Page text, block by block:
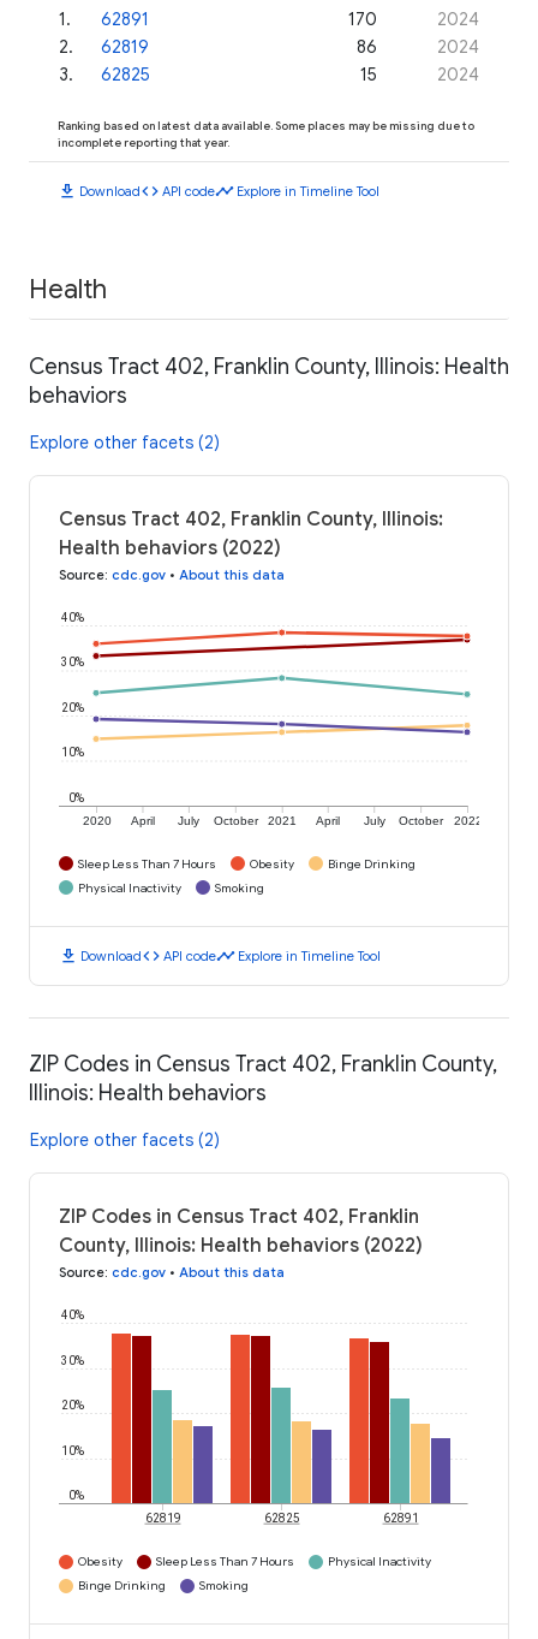
1 . 62891 170
2024
2. 62819 86
2024
3. 62825 15 2024
Ranking based on latest data available. Some places may be missing due to
incomplete reporting that year.
download Downloadcode API codetimeline Explore in Timeline Tool
Health
Census Tract 402, Franklin County, Illinois: Health
behaviors
Explore other facets (2)
Census Tract 402, Franklin County, Illinois:
Health behaviors (2022)
Source: cdc.gov • About this data
2020 April July October 2021 April July October 2022
0%
10%
20%
30%
40%
Sleep Less Than 7 Hours Obesity
Binge Drinking
Physical Inactivity
Smoking
download Downloadcode API codetimeline Explore in Timeline Tool
ZIP Codes in Census Tract 402, Franklin County,
Illinois: Health behaviors
Explore other facets (2)
ZIP Codes in Census Tract 402, Franklin
County, Illinois: Health behaviors (2022)
Source: cdc.gov • About this data
0%
10%
20%
30%
40%
62819 62825 62891
Obesity Sleep Less Than 7 Hours
Physical Inactivity
Binge Drinking
Smoking